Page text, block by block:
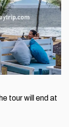
tour will end at